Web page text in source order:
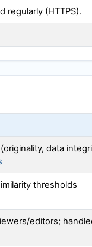
regularly (HTTPS).
data
thresholds
editors;